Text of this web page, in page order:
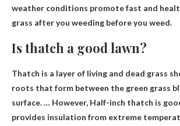
weather conditions promote fast and
grass after you weeding before you weed.
Is thatch a good lawn?
Thatch is a layer of living and dead grass
roots that form between the green grass
surface. … However, Half-inch thatch is
provides insulation from extreme